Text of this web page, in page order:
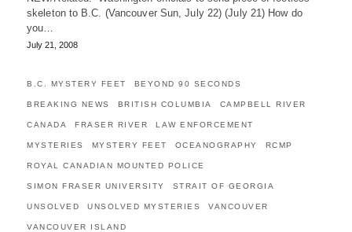
skeleton to B.C. (Vancouver Sun, July 22) (July 21) How do
you…
July 21, 2008
B.C. MYSTERY FEET BEYOND 90 SECONDS
BREAKING NEWS BRITISH COLUMBIA CAMPBELL RIVER
CANADA FRASER RIVER LAW ENFORCEMENT
MYSTERIES MYSTERY FEET OCEANOGRAPHY RCMP
ROYAL CANADIAN MOUNTED POLICE
SIMON FRASER UNIVERSITY STRAIT OF GEORGIA
UNSOLVED UNSOLVED MYSTERIES VANCOUVER
VANCOUVER ISLAND